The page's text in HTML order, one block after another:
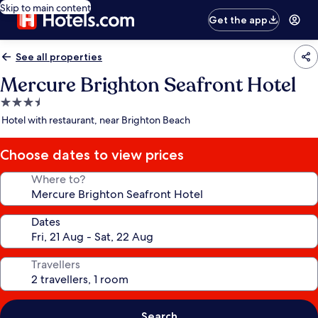
Skip to main content
Get the app
See all properties
Mercure Brighton Seafront Hotel
3.5
star
Hotel with restaurant, near Brighton Beach
Choose dates to view prices
Where to?
Dates
Travellers